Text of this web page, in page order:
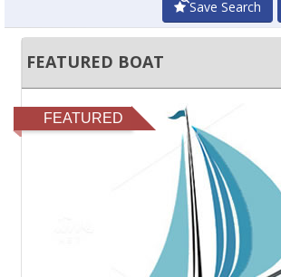
Save Search
FEATURED BOAT
FEATURED